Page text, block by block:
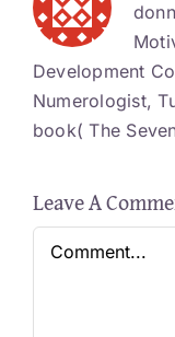
Development
Numerologist,
book( The
Leave A
Comment